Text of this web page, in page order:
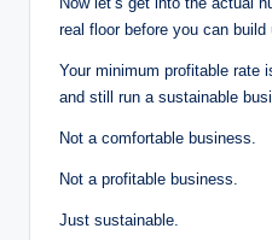
real floor before you can build
Your minimum profitable rate
and still run a sustainable
Not a comfortable business.
Not a profitable business.
Just sustainable.